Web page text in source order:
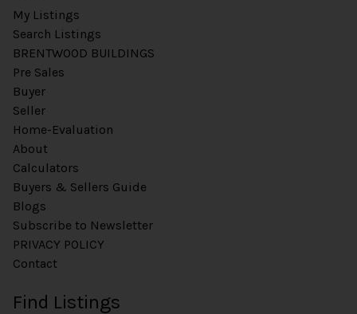
My Listings
Search Listings
BRENTWOOD BUILDINGS
Pre Sales
Buyer
Seller
Home-Evaluation
About
Calculators
Buyers & Sellers Guide
Blogs
Subscribe to Newsletter
PRIVACY POLICY
Contact
Find Listings